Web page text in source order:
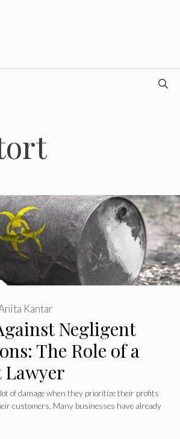
Negligent
The Role of a
Kantar
of damage when they prioritize their profits
customers. Many businesses have already